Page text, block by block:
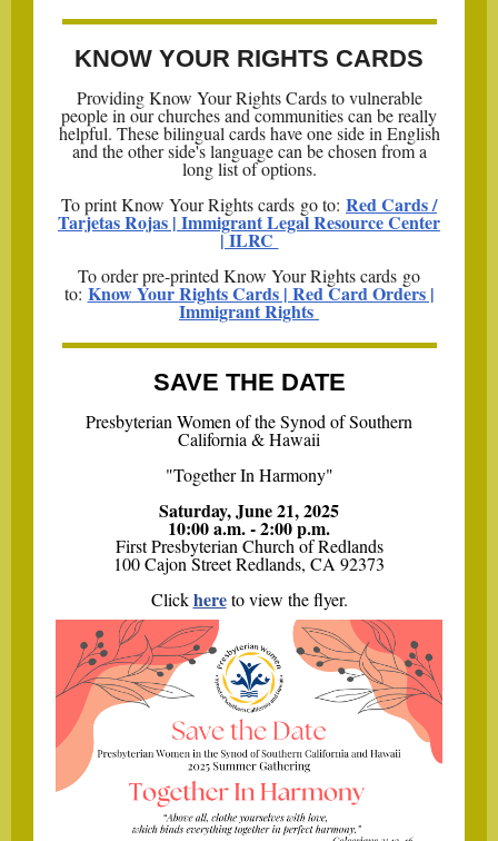
KNOW YOUR RIGHTS CARDS
Providing Know Your Rights Cards to vulnerable
people in our churches and communities can be really
helpful. These bilingual cards have one side in English
and the other side's language can be chosen from a
long list of options.
To print Know Your Rights cards go to: Red Cards /
Tarjetas Rojas | Immigrant Legal Resource Center
| ILRC
To order pre-printed Know Your Rights cards go
to: Know Your Rights Cards | Red Card Orders |
Immigrant Rights
SAVE THE DATE
Presbyterian Women of the Synod of Southern
California & Hawaii
"Together In Harmony"
Saturday, June 21, 2025
10:00 a.m. - 2:00 p.m.
First Presbyterian Church of Redlands
100 Cajon Street Redlands, CA 92373
Clickhereto view the flyer.